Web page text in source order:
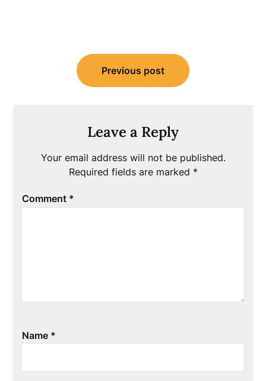
navigation
Previous post
Leave a Reply
Your email address will not be published.
Required fields are marked *
Comment *
Name *